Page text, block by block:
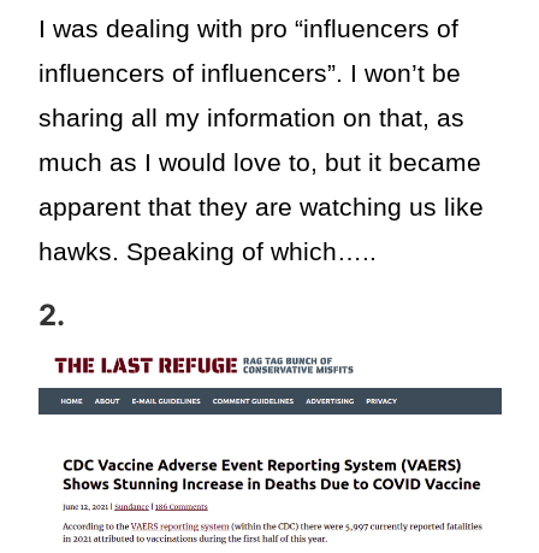
I was dealing with pro “influencers of
influencers of influencers”. I won’t be
sharing all my information on that, as
much as I would love to, but it became
apparent that they are watching us like
hawks. Speaking of which…..
2.